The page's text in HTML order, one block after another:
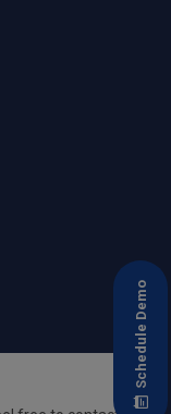
Schedule Demo